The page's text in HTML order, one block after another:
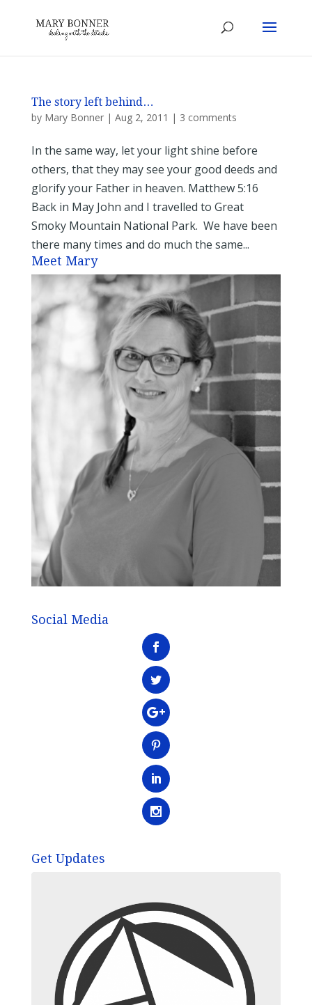
The story left behind…
by Mary Bonner| Aug 2, 2011 | 3 comments
In the same way, let your light shine before
others, that they may see your good deeds and
glorify your Father in heaven. Matthew 5:16
Back in May John and I travelled to Great
Smoky Mountain National Park. We have been
there many times and do much the same...
Meet Mary
Social Media
Get Updates